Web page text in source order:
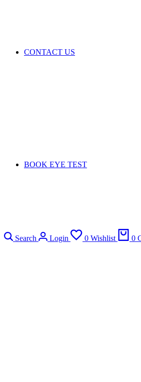
CONTACT US
BOOK EYE TEST
Search Login 0 Wishlist 0